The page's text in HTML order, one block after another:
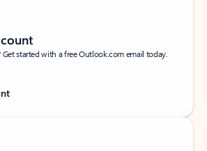
Get started with a free Outlook.com email today.